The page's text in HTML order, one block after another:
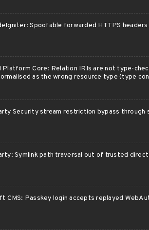
Spoofable forwarded HTTPS
Platform Core: Relation IRIs are not type-
as the wrong resource type (type
Security stream restriction bypass through
Symlink path traversal out of trusted
CMS: Passkey login accepts replayed